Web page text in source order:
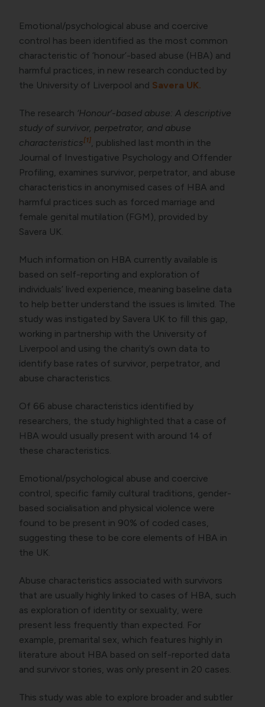
Emotional/psychological abuse and coercive
control has been identified as the most common
characteristic of ‘honour’-based abuse (HBA) and
harmful practices, in new research conducted by
the University of Liverpool and Savera UK.
The research ‘Honour’-based abuse: A descriptive
study of survivor, perpetrator, and abuse
characteristics[1], published last month in the
Journal of Investigative Psychology and Offender
Profiling, examines survivor, perpetrator, and abuse
characteristics in anonymised cases of HBA and
harmful practices such as forced marriage and
female genital mutilation (FGM), provided by
Savera UK.
Much information on HBA currently available is
based on self-reporting and exploration of
individuals’ lived experience, meaning baseline data
to help better understand the issues is limited. The
study was instigated by Savera UK to fill this gap,
working in partnership with the University of
Liverpool and using the charity’s own data to
identify base rates of survivor, perpetrator, and
abuse characteristics.
Of 66 abuse characteristics identified by
researchers, the study highlighted that a case of
HBA would usually present with around 14 of
these characteristics.
Emotional/psychological abuse and coercive
control, specific family cultural traditions, gender-
based socialisation and physical violence were
found to be present in 90% of coded cases,
suggesting these to be core elements of HBA in
the UK.
Abuse characteristics associated with survivors
that are usually highly linked to cases of HBA, such
as exploration of identity or sexuality, were
present less frequently than expected. For
example, premarital sex, which features highly in
literature about HBA based on self-reported data
and survivor stories, was only present in 20 cases.
This study was able to explore broader and subtler